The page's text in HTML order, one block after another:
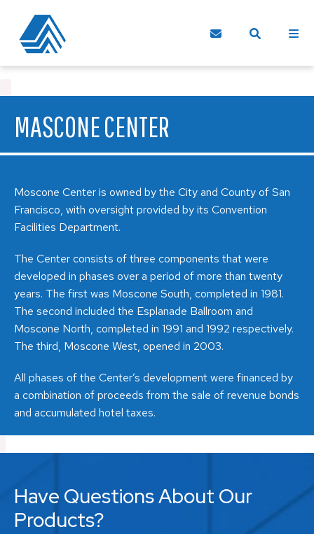
MASCONE CENTER
Moscone Center is owned by the City and County of San
Francisco, with oversight provided by its Convention
Facilities Department.
The Center consists of three components that were
developed in phases over a period of more than twenty
years. The first was Moscone South, completed in 1981.
The second included the Esplanade Ballroom and
Moscone North, completed in 1991 and 1992 respectively.
The third, Moscone West, opened in 2003.
All phases of the Center’s development were financed by
a combination of proceeds from the sale of revenue bonds
and accumulated hotel taxes.
Have Questions About Our
Products?